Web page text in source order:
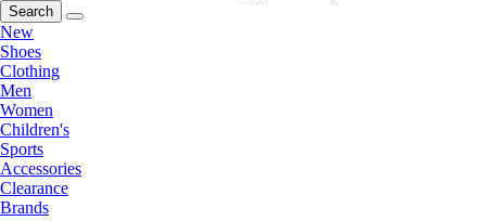
Search
New
Shoes
Clothing
Men
Women
Children's
Sports
Accessories
Clearance
Brands